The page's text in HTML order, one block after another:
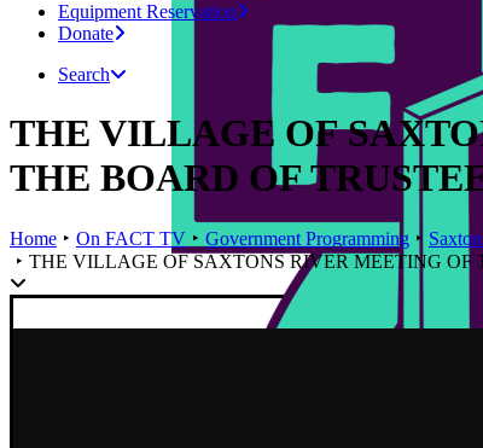
Equipment Reservation
Donate
Search
THE VILLAGE OF
THE BOARD OF
Home On FACT TV Government Programming
THE VILLAGE OF SAXTONS RIVER MEETING OF